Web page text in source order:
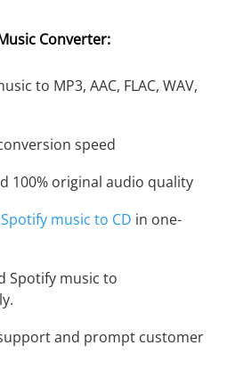
Converter:
to MP3, AAC, FLAC, WAV,
speed
100% original audio quality
music to CD in one-
Spotify music to
and prompt customer